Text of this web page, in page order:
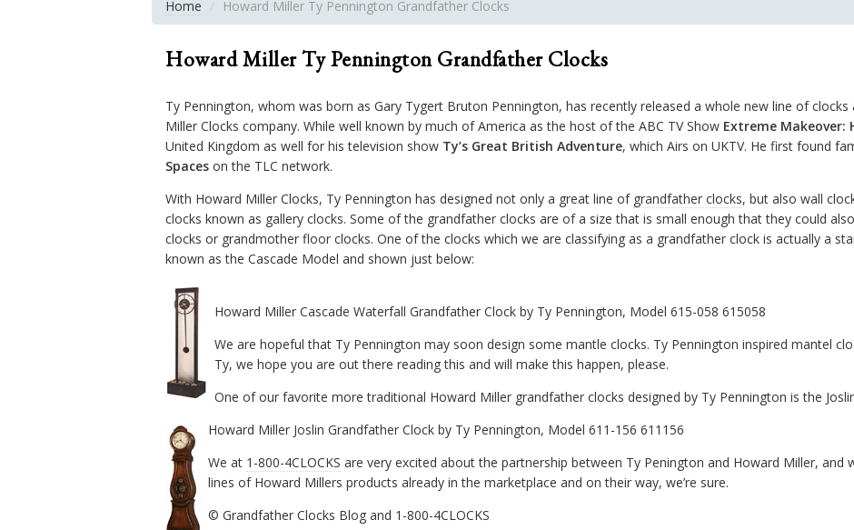
Home Howard Miller Ty Pennington Grandfather Clocks
Howard Miller Ty Pennington Grandfather Clocks
Ty Pennington, whom was born as Gary Tygert Bruton Pennington, has recently released a whole new line of
Miller Clocks company. While well known by much of America as the host of the ABC TV Show Extreme Makeover:
United Kingdom as well for his television show Ty’s Great British Adventure, which Airs on UKTV. He first found
Spaces on the TLC network.
With Howard Miller Clocks, Ty Pennington has designed not only a great line of grandfather clocks, but also wall
clocks known as gallery clocks. Some of the grandfather clocks are of a size that is small enough that they could
clocks or grandmother floor clocks. One of the clocks which we are classifying as a grandfather clock is actually a
known as the Cascade Model and shown just below:
Howard Miller Cascade Waterfall Grandfather Clock by Ty Pennington, Model 615-058 615058
We are hopeful that Ty Pennington may soon design some mantle clocks. Ty Pennington inspired mantel
Ty, we hope you are out there reading this and will make this happen, please.
One of our favorite more traditional Howard Miller grandfather clocks designed by Ty Pennington is the
Howard Miller Joslin Grandfather Clock by Ty Pennington, Model 611-156 611156
We at 1-800-4CLOCKS are very excited about the partnership between Ty Penington and Howard Miller, and
lines of Howard Millers products already in the marketplace and on their way, we’re sure.
© Grandfather Clocks Blog and 1-800-4CLOCKS